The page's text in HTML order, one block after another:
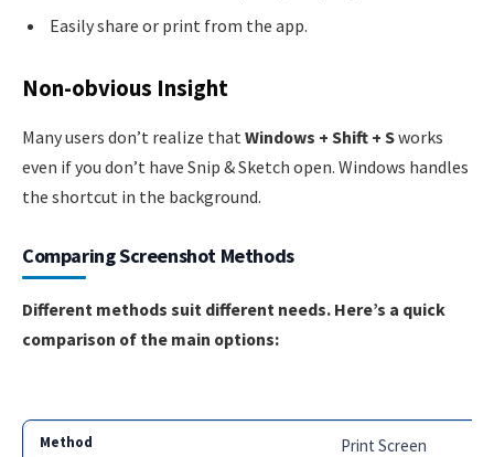
Easily share or print from the app.
Non-obvious Insight
Many users don’t realize that Windows + Shift + Sworks
even if you don’t have Snip & Sketch open. Windows handles
the shortcut in the background.
Comparing Screenshot Methods
Different methods suit different needs. Here’s a quick
comparison of the main options:
Print Screen